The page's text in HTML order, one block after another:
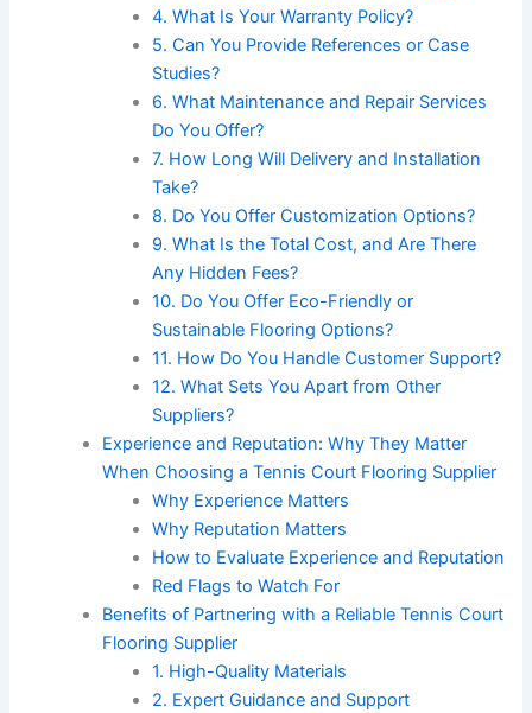
4. What Is Your Warranty Policy?
5. Can You Provide References or Case
Studies?
6. What Maintenance and Repair Services
Do You Offer?
7. How Long Will Delivery and Installation
Take?
8. Do You Offer Customization Options?
9. What Is the Total Cost, and Are There
Any Hidden Fees?
10. Do You Offer Eco-Friendly or
Sustainable Flooring Options?
11. How Do You Handle Customer Support?
12. What Sets You Apart from Other
Suppliers?
Experience and Reputation: Why They Matter
When Choosing a Tennis Court Flooring Supplier
Why Experience Matters
Why Reputation Matters
How to Evaluate Experience and Reputation
Red Flags to Watch For
Benefits of Partnering with a Reliable Tennis Court
Flooring Supplier
1. High-Quality Materials
2. Expert Guidance and Support